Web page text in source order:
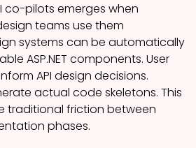
co-pilots emerges when
teams use them
systems can be automatically
ASP.NET components. User
API design decisions.
actual code skeletons. This
traditional friction between
phases.